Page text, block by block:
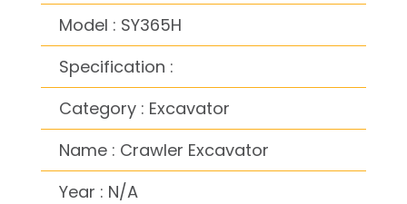
Model : SY365H
Specification :
Category : Excavator
Name : Crawler Excavator
Year : N/A